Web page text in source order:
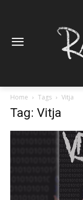
Home Tags Vitja
Tag: Vitja